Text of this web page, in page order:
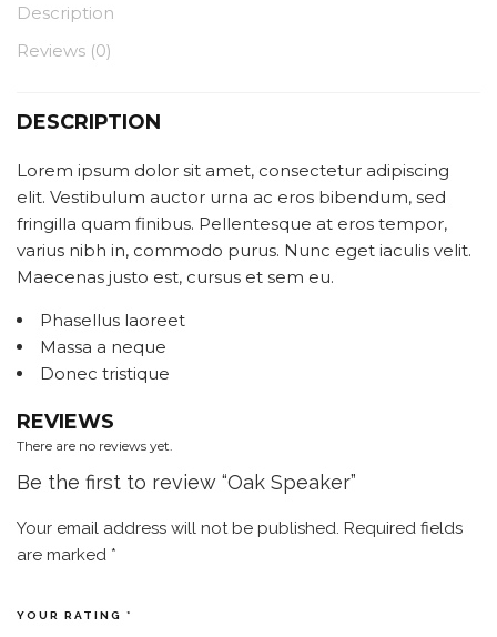
Description
Reviews (0)
DESCRIPTION
Lorem ipsum dolor sit amet, consectetur adipiscing
elit. Vestibulum auctor urna ac eros bibendum, sed
fringilla quam finibus. Pellentesque at eros tempor,
varius nibh in, commodo purus. Nunc eget iaculis velit.
Maecenas justo est, cursus et sem eu.
Phasellus laoreet
Massa a neque
Donec tristique
REVIEWS
There are no reviews yet.
Be the first to review “Oak Speaker”
Your email address will not be published. Required fields
are marked *
YOUR RATING *